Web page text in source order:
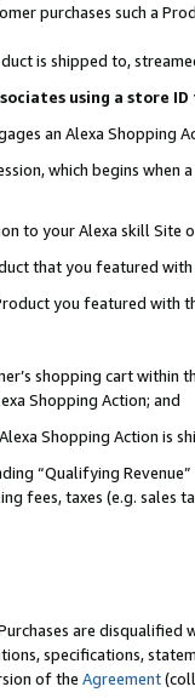
purchases such a
is shipped to,
using a store
an Alexa Shopping
which begins when
to your Alexa skill Site
that you featured with
you featured with
shopping cart within
Shopping Action; and
Shopping Action is
“Qualifying
fees, taxes (e.g. sales
are disqualified
specifications,
of the Agreement